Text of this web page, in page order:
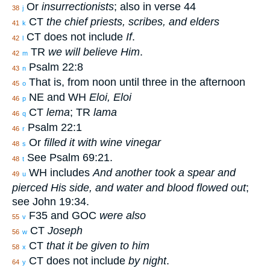
38 j Or insurrectionists; also in verse 44
41 k CT the chief priests, scribes, and elders
42 l CT does not include If.
42 m TR we will believe Him.
43 n Psalm 22:8
45 o That is, from noon until three in the afternoon
46 p NE and WH Eloi, Eloi
46 q CT lema; TR lama
46 r Psalm 22:1
48 s Or filled it with wine vinegar
48 t See Psalm 69:21.
49 u WH includesAnd another took a spear and
pierced His side, and water and blood flowed out;
see John 19:34.
55 v F35 and GOC were also
56 w CT Joseph
58 x CT that it be given to him
64 y CT does not include by night.